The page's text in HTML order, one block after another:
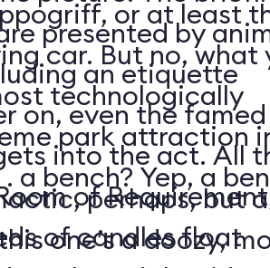
presented by
an etiquette
on, even the famed
into the act. All
of
of candles float
or at least
car. But no, what
technologically
park attraction
a bench? Yep, a
perhaps, but
one’s a doozy,